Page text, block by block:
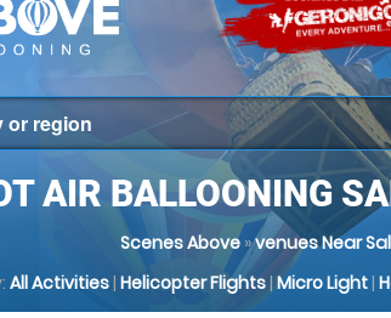
AIR BALLOONING
Scenes Above »venues Near
All Activities| Helicopter Flights|Micro Light|